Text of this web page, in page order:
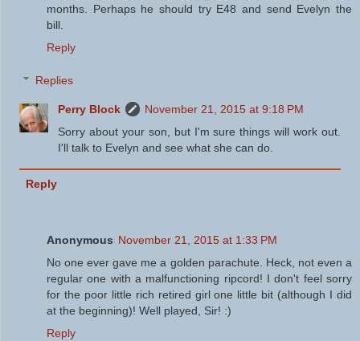
months. Perhaps he should try E48 and send Evelyn the
bill.
Reply
Replies
Perry Block
November 21, 2015 at 9:18 PM
Sorry about your son, but I'm sure things will work out.
I'll talk to Evelyn and see what she can do.
Reply
Anonymous November 21, 2015 at 1:33 PM
No one ever gave me a golden parachute. Heck, not even a
regular one with a malfunctioning ripcord! I don't feel sorry
for the poor little rich retired girl one little bit (although I did
at the beginning)! Well played, Sir! :)
Reply